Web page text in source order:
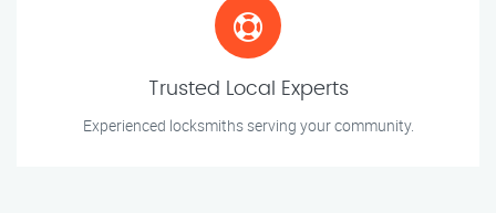
Trusted Local Experts
Experienced locksmiths serving your community.